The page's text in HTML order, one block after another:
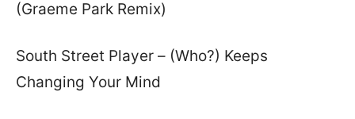
(Graeme Park Remix)
South Street Player – (Who?) Keeps
Changing Your Mind